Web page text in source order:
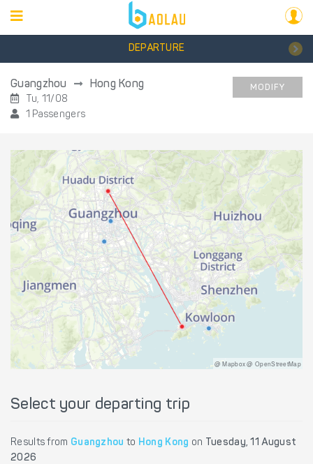
DEPARTURE
Guangzhou Hong Kong
Tu, 11/08
1 Passengers
MODIFY
@ Mapbox @ OpenStreetMap
Select your departing trip
Results from Guangzhou to Hong Kong on
Tuesday, 11 August
2026